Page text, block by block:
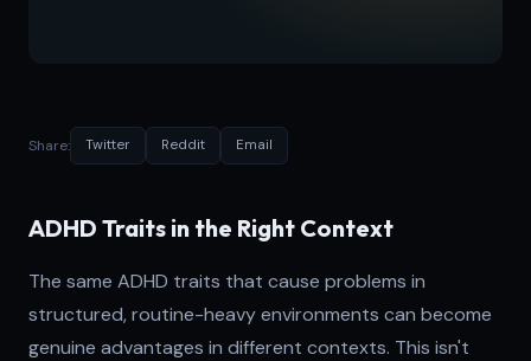
Share: Twitter Reddit Email
ADHD Traits in the Right Context
The same ADHD traits that cause problems in
structured, routine-heavy environments can become
genuine advantages in different contexts. This isn't